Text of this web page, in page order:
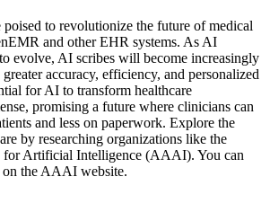
poised to revolutionize the future of medical
and other EHR systems. As AI
evolve, AI scribes will become increasingly
accuracy, efficiency, and personalized
for AI to transform healthcare
promising a future where clinicians can
and less on paperwork. Explore the
by researching organizations like the
for Artificial Intelligence (AAAI). You can
the AAAI website.